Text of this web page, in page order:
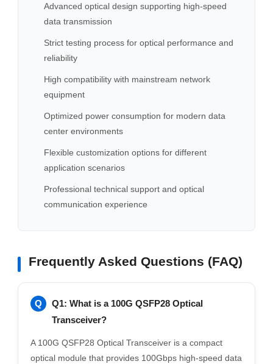
Advanced optical design supporting high-speed
data transmission
Strict testing process for optical performance and
reliability
High compatibility with mainstream network
equipment
Optimized power consumption for modern data
center environments
Flexible customization options for different
application scenarios
Professional technical support and optical
communication experience
Frequently Asked Questions (FAQ)
Q1: What is a 100G QSFP28 Optical
Transceiver?
A 100G QSFP28 Optical Transceiver is a compact
optical module that provides 100Gbps high-speed data